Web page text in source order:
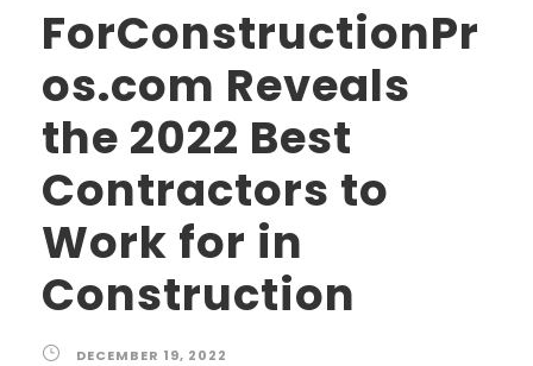
ForConstructionPr
os.com Reveals
the 2022 Best
Contractors to
Work for in
Construction
DECEMBER 19, 2022